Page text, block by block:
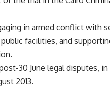
in armed conflict with
facilities, and
30 June legal disputes,
2013.